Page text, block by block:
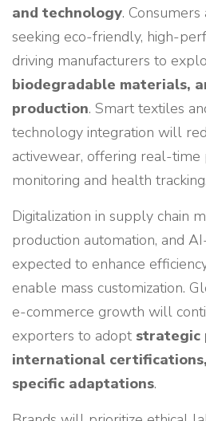
and technology.
seeking eco-friendly, high-
driving manufacturers to
biodegradable materials,
production. Smart textiles
technology integration will
activewear, offering real-time
monitoring and health tracking.
Digitalization in supply chain
production automation, and
expected to enhance
enable mass customization.
e-commerce growth will
exporters to adopt strategic
international
specific adaptations.